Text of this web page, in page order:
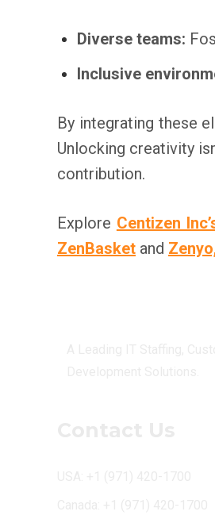
Diverse teams:
Inclusive
By integrating these
Unlocking creativity
contribution.
Explore Centizen
ZenBasket and